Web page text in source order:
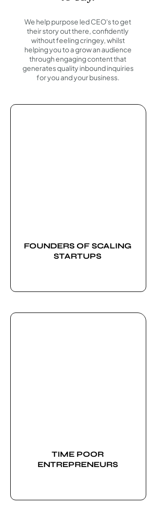
We help purpose led CEO's to get
their story out there, confidently
without feeling cringey, whilst
helping you to a grow an audience
through engaging content that
generates quality inbound inquiries
for you and your business.
FOUNDERS OF SCALING
STARTUPS
TIME POOR
ENTREPRENEURS